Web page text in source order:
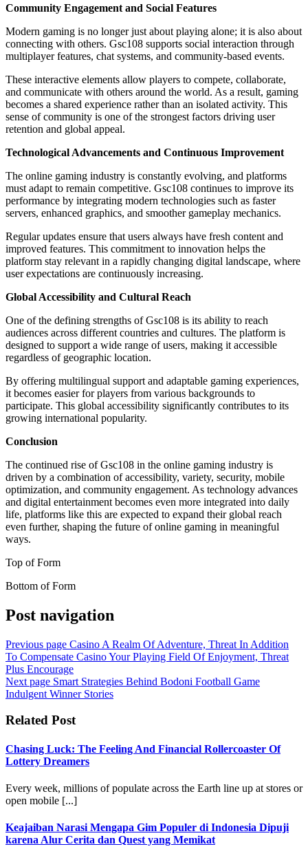
Community Engagement and Social Features
Modern gaming is no longer just about playing alone; it is also about
connecting with others. Gsc108 supports social interaction through
multiplayer features, chat systems, and community-based events.
These interactive elements allow players to compete, collaborate,
and communicate with others around the world. As a result, gaming
becomes a shared experience rather than an isolated activity. This
sense of community is one of the strongest factors driving user
retention and global appeal.
Technological Advancements and Continuous Improvement
The online gaming industry is constantly evolving, and platforms
must adapt to remain competitive. Gsc108 continues to improve its
performance by integrating modern technologies such as faster
servers, enhanced graphics, and smoother gameplay mechanics.
Regular updates ensure that users always have fresh content and
improved features. This commitment to innovation helps the
platform stay relevant in a rapidly changing digital landscape, where
user expectations are continuously increasing.
Global Accessibility and Cultural Reach
One of the defining strengths of Gsc108 is its ability to reach
audiences across different countries and cultures. The platform is
designed to support a wide range of users, making it accessible
regardless of geographic location.
By offering multilingual support and adaptable gaming experiences,
it becomes easier for players from various backgrounds to
participate. This global accessibility significantly contributes to its
growing international popularity.
Conclusion
The continued rise of Gsc108 in the online gaming industry is
driven by a combination of accessibility, variety, security, mobile
optimization, and community engagement. As technology advances
and digital entertainment becomes even more integrated into daily
life, platforms like this are expected to expand their global reach
even further, shaping the future of online gaming in meaningful
ways.
Top of Form
Bottom of Form
Post navigation
Previous page Casino A Realm Of Adventure, Threat In Addition
To Compensate Casino Your Playing Field Of Enjoyment, Threat
Plus Encourage
Next page Smart Strategies Behind Bodoni Football Game
Indulgent Winner Stories
Related Post
Chasing Luck: The Feeling And Financial Rollercoaster Of
Lottery Dreamers
Every week, millions of populate across the Earth line up at stores or
open mobile [...]
Keajaiban Narasi Mengapa Gim Populer di Indonesia Dipuji
karena Alur Cerita dan Quest yang Memikat